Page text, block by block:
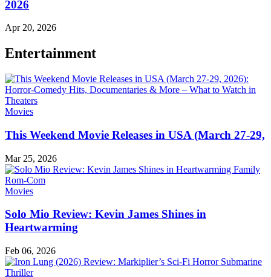
2026
Apr 20, 2026
Entertainment
Movies
This Weekend Movie Releases in USA (March 27-29,
Mar 25, 2026
Movies
Solo Mio Review: Kevin James Shines in
Heartwarming
Feb 06, 2026